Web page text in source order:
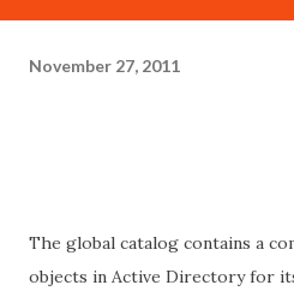
November 27, 2011
The global catalog contains a
objects in Active Directory for